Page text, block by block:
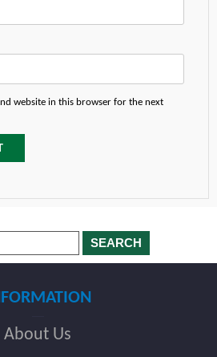
website in this browser for the next
SEARCH
About Us